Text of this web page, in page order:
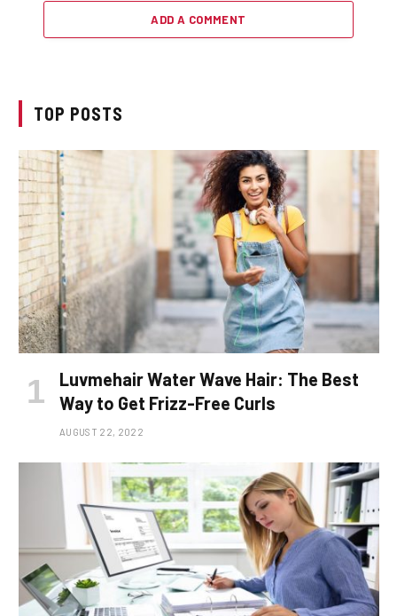
ADD A COMMENT
TOP POSTS
Luvmehair Water Wave Hair: The Best
Way to Get Frizz-Free Curls
AUGUST 22, 2022